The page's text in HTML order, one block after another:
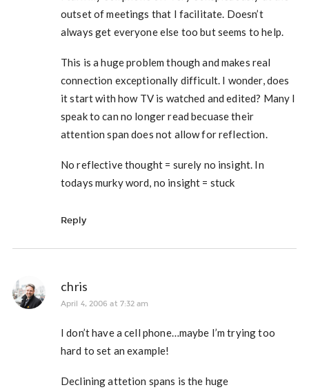
outset of meetings that I facilitate. Doesn’t
always get everyone else too but seems to help.
This is a huge problem though and makes real
connection exceptionally difficult. I wonder, does
it start with how TV is watched and edited? Many I
speak to can no longer read becuase their
attention span does not allow for reflection.
No reflective thought = surely no insight. In
todays murky word, no insight = stuck
Reply
chris
April 4, 2006 at 7:32 am
I don’t have a cell phone…maybe I’m trying too
hard to set an example!
Declining attetion spans is the huge